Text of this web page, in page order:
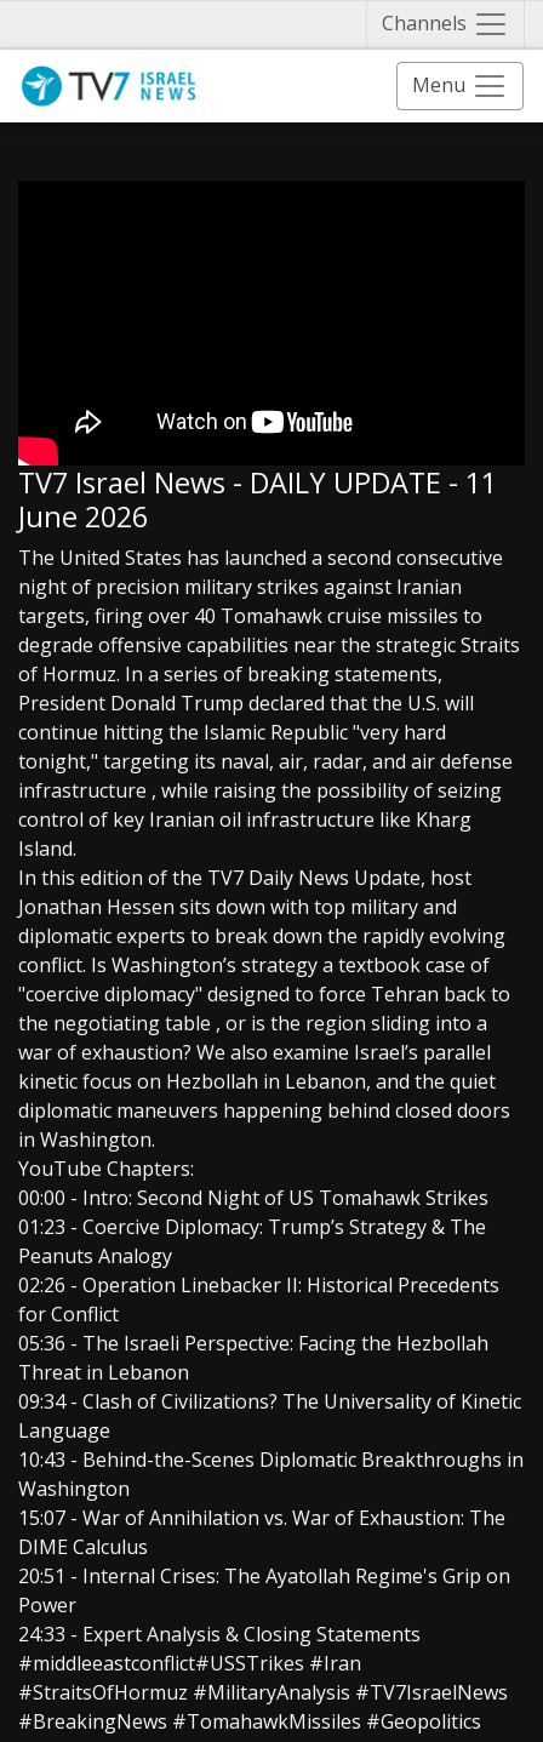
Channels
Menu
TV7 Israel News - DAILY UPDATE - 11
June 2026
The United States has launched a second consecutive
night of precision military strikes against Iranian
targets, firing over 40 Tomahawk cruise missiles to
degrade offensive capabilities near the strategic Straits
of Hormuz. In a series of breaking statements,
President Donald Trump declared that the U.S. will
continue hitting the Islamic Republic "very hard
tonight," targeting its naval, air, radar, and air defense
infrastructure , while raising the possibility of seizing
control of key Iranian oil infrastructure like Kharg
Island.
In this edition of the TV7 Daily News Update, host
Jonathan Hessen sits down with top military and
diplomatic experts to break down the rapidly evolving
conflict. Is Washington’s strategy a textbook case of
"coercive diplomacy" designed to force Tehran back to
the negotiating table , or is the region sliding into a
war of exhaustion? We also examine Israel’s parallel
kinetic focus on Hezbollah in Lebanon, and the quiet
diplomatic maneuvers happening behind closed doors
in Washington.
YouTube Chapters:
00:00 - Intro: Second Night of US Tomahawk Strikes
01:23 - Coercive Diplomacy: Trump’s Strategy & The
Peanuts Analogy
02:26 - Operation Linebacker II: Historical Precedents
for Conflict
05:36 - The Israeli Perspective: Facing the Hezbollah
Threat in Lebanon
09:34 - Clash of Civilizations? The Universality of Kinetic
Language
10:43 - Behind-the-Scenes Diplomatic Breakthroughs in
Washington
15:07 - War of Annihilation vs. War of Exhaustion: The
DIME Calculus
20:51 - Internal Crises: The Ayatollah Regime's Grip on
Power
24:33 - Expert Analysis & Closing Statements
#middleeastconflict#USSTrikes #Iran
#StraitsOfHormuz #MilitaryAnalysis #TV7IsraelNews
#BreakingNews #TomahawkMissiles #Geopolitics